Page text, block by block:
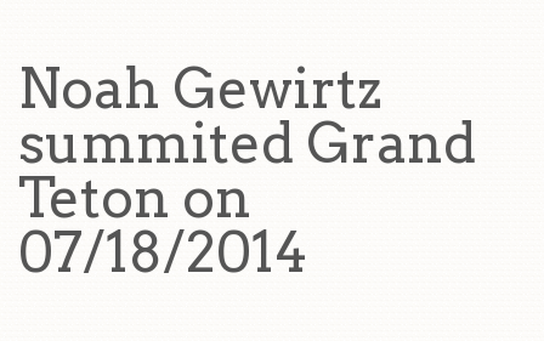
Noah Gewirtz
summited Grand
Teton on
07/18/2014